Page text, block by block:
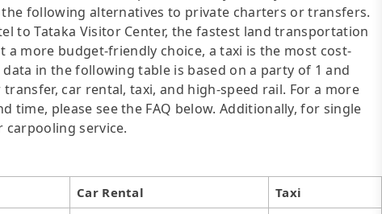
following alternatives to private charters or transfers.
to Tataka Visitor Center, the fastest land transportation
more budget-friendly choice, a taxi is the most cost-
in the following table is based on a party of 1 and
car rental, taxi, and high-speed rail. For a more
time, please see the FAQ below. Additionally, for single
service.
Car Rental
Taxi